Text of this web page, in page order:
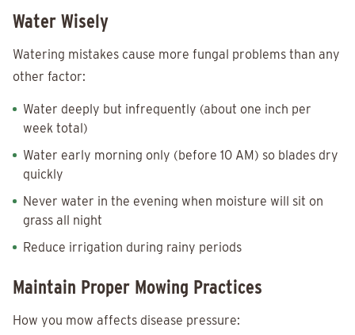
Water Wisely
Watering mistakes cause more fungal problems than any
other factor:
Water deeply but infrequently (about one inch per
week total)
Water early morning only (before 10 AM) so blades dry
quickly
Never water in the evening when moisture will sit on
grass all night
Reduce irrigation during rainy periods
Maintain Proper Mowing Practices
How you mow affects disease pressure: